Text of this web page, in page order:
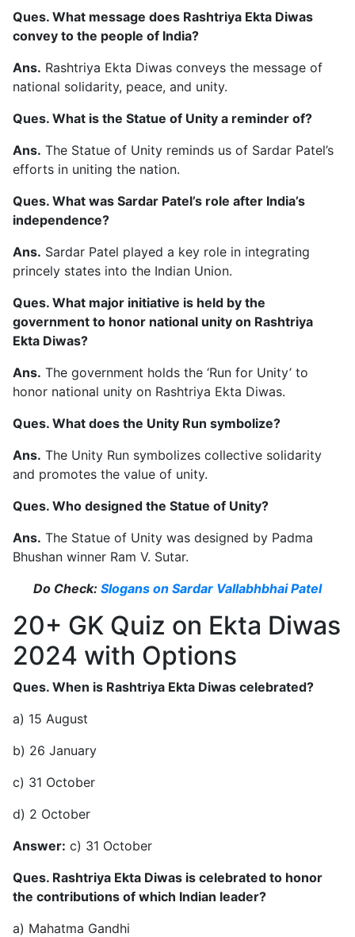
Ques. What message does Rashtriya Ekta Diwas
convey to the people of India?
Ans. Rashtriya Ekta Diwas conveys the message of
national solidarity, peace, and unity.
Ques. What is the Statue of Unity a reminder of?
Ans. The Statue of Unity reminds us of Sardar Patel’s
efforts in uniting the nation.
Ques. What was Sardar Patel’s role after India’s
independence?
Ans. Sardar Patel played a key role in integrating
princely states into the Indian Union.
Ques. What major initiative is held by the
government to honor national unity on Rashtriya
Ekta Diwas?
Ans. The government holds the ‘Run for Unity’ to
honor national unity on Rashtriya Ekta Diwas.
Ques. What does the Unity Run symbolize?
Ans. The Unity Run symbolizes collective solidarity
and promotes the value of unity.
Ques. Who designed the Statue of Unity?
Ans. The Statue of Unity was designed by Padma
Bhushan winner Ram V. Sutar.
Do Check: Slogans on Sardar Vallabhbhai Patel
20+ GK Quiz on Ekta Diwas
2024 with Options
Ques. When is Rashtriya Ekta Diwas celebrated?
a) 15 August
b) 26 January
c) 31 October
d) 2 October
Answer: c) 31 October
Ques. Rashtriya Ekta Diwas is celebrated to honor
the contributions of which Indian leader?
a) Mahatma Gandhi